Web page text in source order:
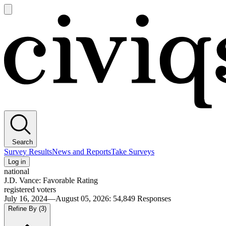
main
Search
Survey ResultsNews and ReportsTake Surveys
Log in
national
J.D. Vance: Favorable Rating
registered voters
July 16, 2024—August 05, 2026: 54,849 Responses
Refine By (3)